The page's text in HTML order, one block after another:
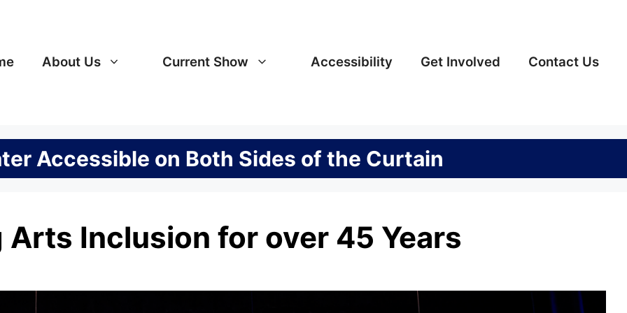
About Us Current Show Accessibility Get Involved Contact Us
Accessible on Both Sides of the Curtain
Arts Inclusion for over 45 Years